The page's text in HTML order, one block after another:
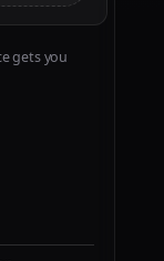
gets you